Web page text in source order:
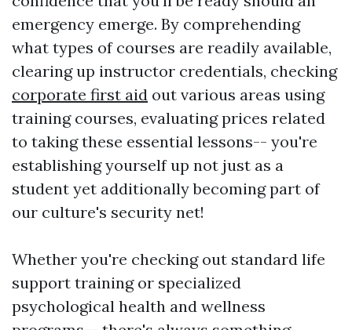
emergency emerge. By comprehending
what types of courses are readily available,
clearing up instructor credentials, checking
corporate first aid out various areas using
training courses, evaluating prices related
to taking these essential lessons-- you're
establishing yourself up not just as a
student yet additionally becoming part of
our culture's security net!
Whether you're checking out standard life
support training or specialized
psychological health and wellness